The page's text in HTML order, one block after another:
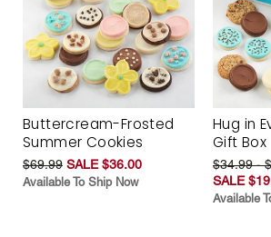
Buttercream-Frosted
Summer Cookies
$69.99 SALE $36.00
Available To Ship Now
Hug in
Gift Box
$34.99 -
SALE
Available